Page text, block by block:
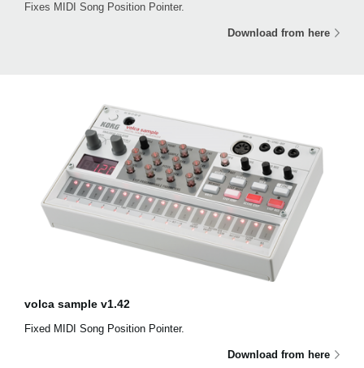
Fixes MIDI Song Position Pointer.
Download from here
volca sample v1.42
Fixed MIDI Song Position Pointer.
Download from here